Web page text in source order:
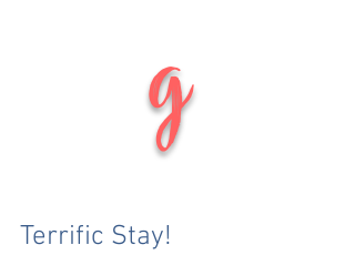
g
Terrific Stay!